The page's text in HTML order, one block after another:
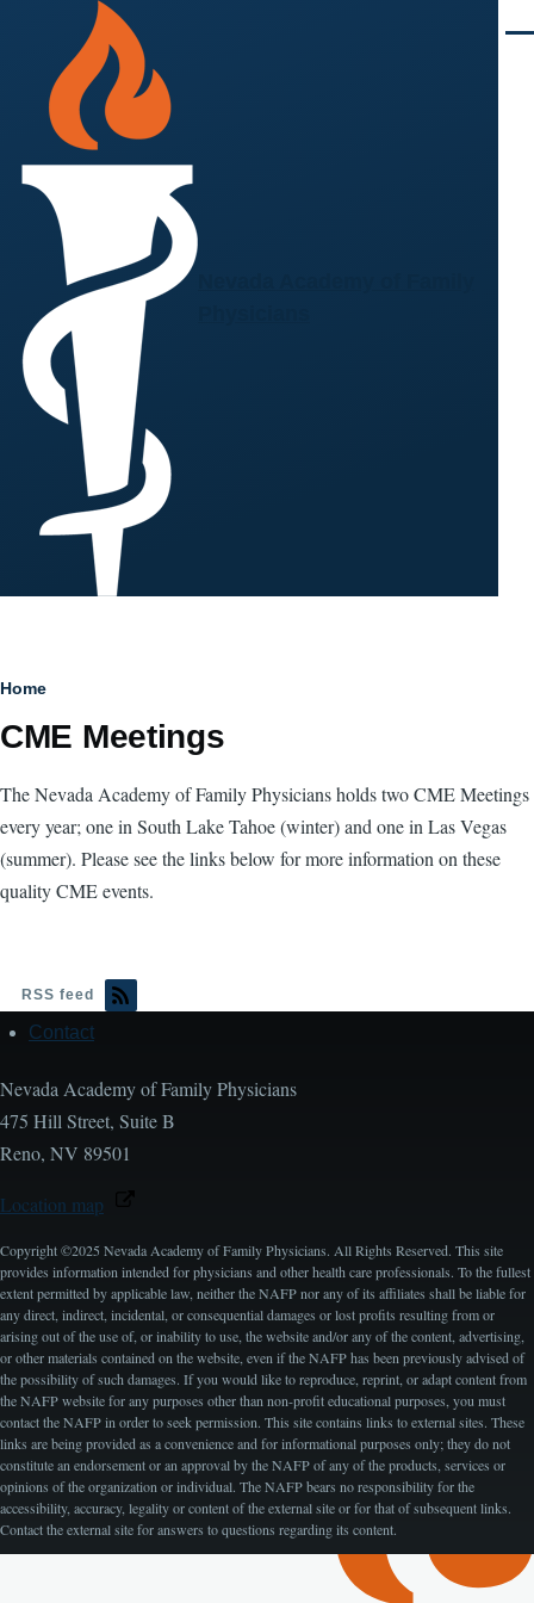
Skip to main content
Breadcrumb
Home
CME Meetings
The Nevada Academy of Family Physicians holds two CME Meetings
every year; one in South Lake Tahoe (winter) and one in Las Vegas
(summer). Please see the links below for more information on these
quality CME events.
RSS feed
Footer
Contact
Nevada Academy of Family Physicians
475 Hill Street, Suite B
Reno, NV 89501
Location map
Copyright ©2025 Nevada Academy of Family Physicians. All Rights Reserved. This site
provides information intended for physicians and other health care professionals. To the fullest
extent permitted by applicable law, neither the NAFP nor any of its affiliates shall be liable for
any direct, indirect, incidental, or consequential damages or lost profits resulting from or
arising out of the use of, or inability to use, the website and/or any of the content, advertising,
or other materials contained on the website, even if the NAFP has been previously advised of
the possibility of such damages. If you would like to reproduce, reprint, or adapt content from
the NAFP website for any purposes other than non-profit educational purposes, you must
contact the NAFP in order to seek permission. This site contains links to external sites. These
links are being provided as a convenience and for informational purposes only; they do not
constitute an endorsement or an approval by the NAFP of any of the products, services or
opinions of the organization or individual. The NAFP bears no responsibility for the
accessibility, accuracy, legality or content of the external site or for that of subsequent links.
Contact the external site for answers to questions regarding its content.